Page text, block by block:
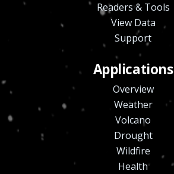
Readers & Tools
View Data
Support
Applications
Overview
Weather
Volcano
Drought
Wildfire
Health